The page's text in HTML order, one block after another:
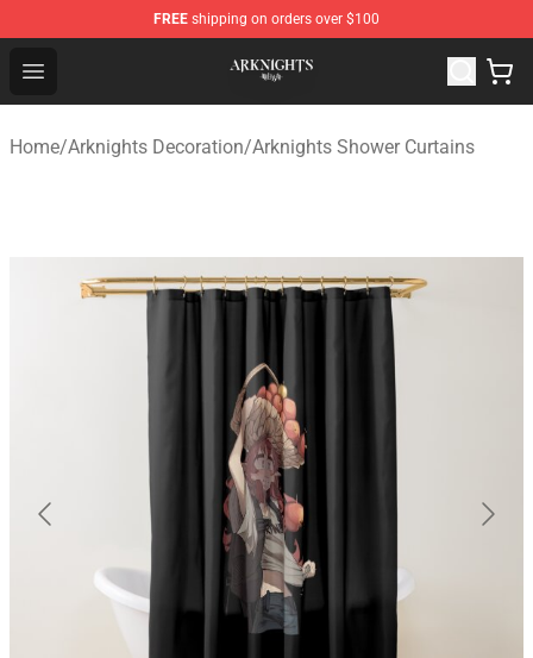
FREE shipping on orders over $100
Open menu
Arknights Shop - Official Arknights Merchandise Store
Home/Arknights Decoration/Arknights Shower Curtains